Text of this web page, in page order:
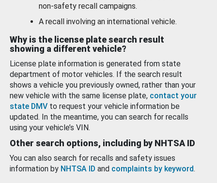
non-safety recall campaigns.
A recall involving an international vehicle.
Why is the license plate search result
showing a different vehicle?
License plate information is generated from state
department of motor vehicles. If the search result
shows a vehicle you previously owned, rather than your
new vehicle with the same license plate, contact your
state DMV to request your vehicle information be
updated. In the meantime, you can search for recalls
using your vehicle’s VIN.
Other search options, including by NHTSA ID
You can also search for recalls and safety issues
information by NHTSA ID and complaints by keyword.